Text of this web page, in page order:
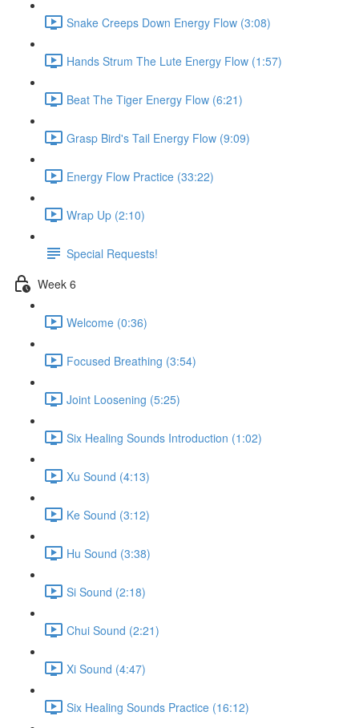
Snake Creeps Down Energy Flow (3:08)
Hands Strum The Lute Energy Flow (1:57)
Beat The Tiger Energy Flow (6:21)
Grasp Bird's Tail Energy Flow (9:09)
Energy Flow Practice (33:22)
Wrap Up (2:10)
Special Requests!
Week 6
Welcome (0:36)
Focused Breathing (3:54)
Joint Loosening (5:25)
Six Healing Sounds Introduction (1:02)
Xu Sound (4:13)
Ke Sound (3:12)
Hu Sound (3:38)
Si Sound (2:18)
Chui Sound (2:21)
Xi Sound (4:47)
Six Healing Sounds Practice (16:12)